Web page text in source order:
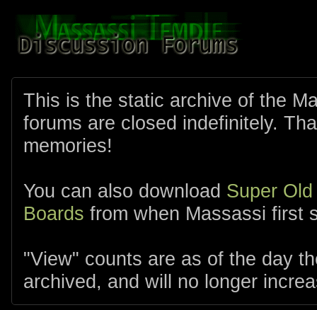
This is the static archive of the
forums are closed indefinitely.
memories!
You can also download Super
Boards from when Massassi first
"View" counts are as of the day
archived, and will no longer